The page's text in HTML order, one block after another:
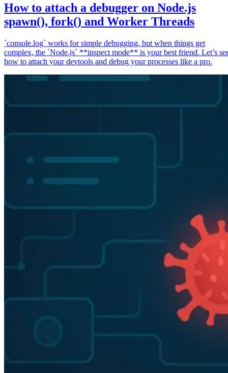
How to attach a debugger on Node.js
spawn(), fork() and Worker Threads
`console.log` works for simple debugging, but when things get
complex, the `Node.js` **inspect mode** is your best friend. Let’s
how to attach your devtools and debug your processes like a pro.